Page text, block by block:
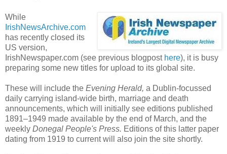
While
IrishNewsArchive.com
has recently closed its
US version,
IrishNewspaper.com (see previous blogpost here), it is busy
preparing some new titles for upload to its global site.
These will include the Evening Herald, a Dublin-focussed
daily carrying island-wide birth, marriage and death
announcements, which will initially see editions published
1891–1949 made available by the end of March, and the
weekly Donegal People's Press. Editions of this latter paper
dating from 1919 to current will also join the site shortly.